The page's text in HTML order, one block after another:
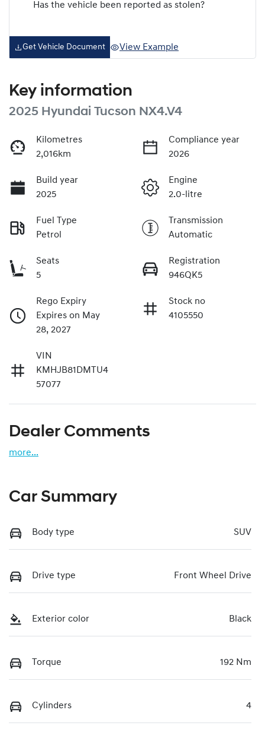
Has the vehicle been reported as stolen?
Get Vehicle Document View Example
Key information
2025 Hyundai Tucson NX4.V4
Kilometres
2,016km
Compliance year
2026
Build year
2025
Engine
2.0-litre
Fuel Type
Petrol
Transmission
Automatic
Seats
5
Registration
946QK5
Rego Expiry
Expires on May
28, 2027
Stock no
4105550
VIN
KMHJB81DMTU4
57077
Dealer Comments
more...
Car Summary
Body type SUV
Drive type Front Wheel Drive
Exterior color Black
Torque 192 Nm
Cylinders 4